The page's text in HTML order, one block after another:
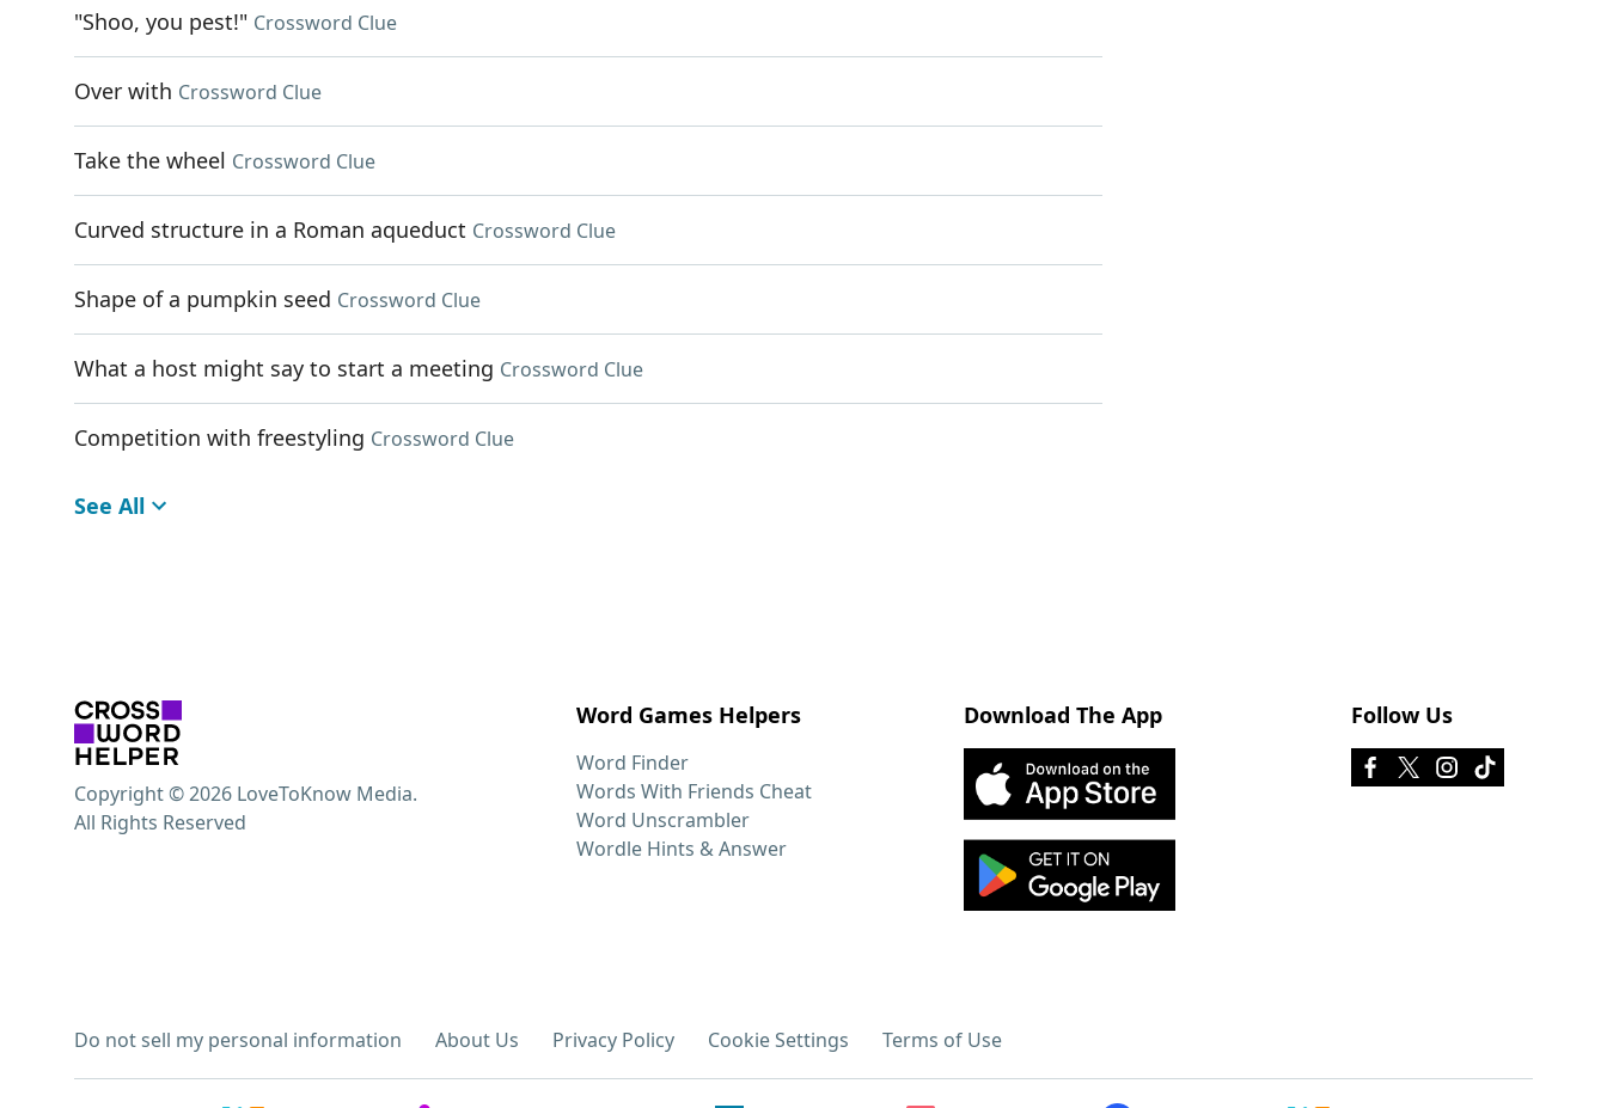
"Shoo, you pest!" Crossword Clue
Over with Crossword Clue
Take the wheel Crossword Clue
Curved structure in a Roman aqueduct Crossword Clue
Shape of a pumpkin seed Crossword Clue
What a host might say to start a meeting Crossword Clue
Competition with freestyling Crossword Clue
See All
Word Games Helpers
Word Finder
Words With Friends Cheat
Word Unscrambler
Wordle Hints & Answer
Download The App Follow Us
Do not sell my personal information About Us Privacy Policy Cookie Settings Terms of Use
Copyright © 2026 LoveToKnow Media.
All Rights Reserved